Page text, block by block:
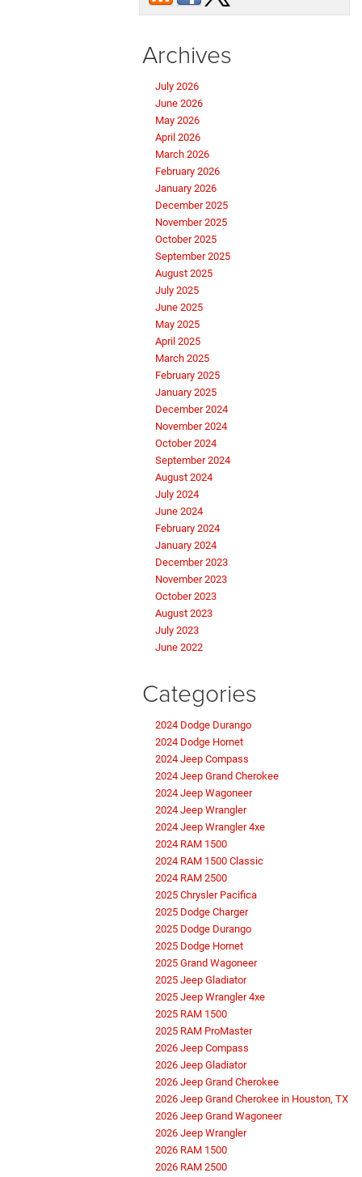
Archives
July 2026
June 2026
May 2026
April 2026
March 2026
February 2026
January 2026
December 2025
November 2025
October 2025
September 2025
August 2025
July 2025
June 2025
May 2025
April 2025
March 2025
February 2025
January 2025
December 2024
November 2024
October 2024
September 2024
August 2024
July 2024
June 2024
February 2024
January 2024
December 2023
November 2023
October 2023
August 2023
July 2023
June 2022
Categories
2024 Dodge Durango
2024 Dodge Hornet
2024 Jeep Compass
2024 Jeep Grand Cherokee
2024 Jeep Wagoneer
2024 Jeep Wrangler
2024 Jeep Wrangler 4xe
2024 RAM 1500
2024 RAM 1500 Classic
2024 RAM 2500
2025 Chrysler Pacifica
2025 Dodge Charger
2025 Dodge Durango
2025 Dodge Hornet
2025 Grand Wagoneer
2025 Jeep Gladiator
2025 Jeep Wrangler 4xe
2025 RAM 1500
2025 RAM ProMaster
2026 Jeep Compass
2026 Jeep Gladiator
2026 Jeep Grand Cherokee
2026 Jeep Grand Cherokee in Houston, TX
2026 Jeep Grand Wagoneer
2026 Jeep Wrangler
2026 RAM 1500
2026 RAM 2500